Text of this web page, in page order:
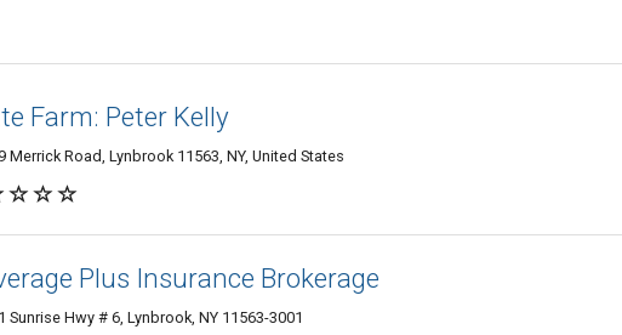
Farm: Peter Kelly
Merrick Road, Lynbrook 11563, NY, United States
Plus Insurance Brokerage
Sunrise Hwy # 6, Lynbrook, NY 11563-3001